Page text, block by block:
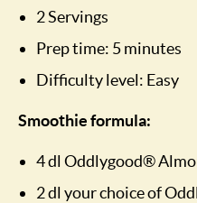
2 Servings
Prep time: 5 minutes
Difficulty level: Easy
Smoothie formula:
4 dl Oddlygood®
2 dl your choice of